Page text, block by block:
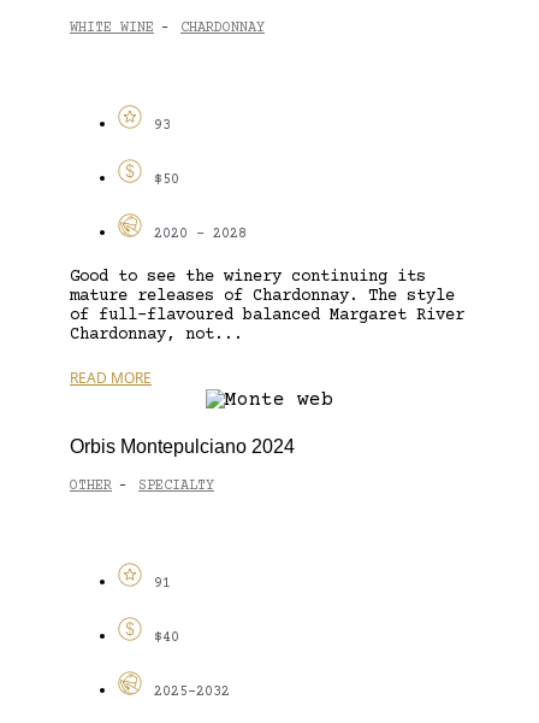
WHITE WINE - CHARDONNAY
93
$50
2020 - 2028
Good to see the winery continuing its
mature releases of Chardonnay. The style
of full-flavoured balanced Margaret River
Chardonnay, not...
READ MORE
Orbis Montepulciano 2024
OTHER - SPECIALTY
91
$40
2025-2032